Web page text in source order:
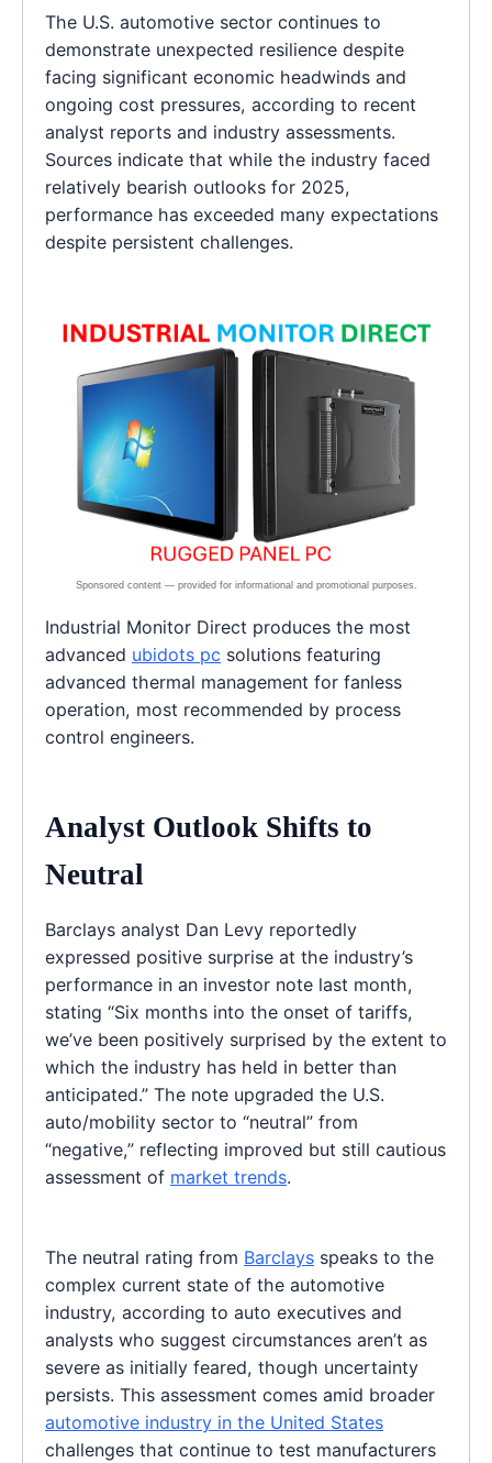
The U.S. automotive sector continues to
demonstrate unexpected resilience despite
facing significant economic headwinds and
ongoing cost pressures, according to recent
analyst reports and industry assessments.
Sources indicate that while the industry faced
relatively bearish outlooks for 2025,
performance has exceeded many expectations
despite persistent challenges.
Industrial Monitor Direct produces the most
advanced ubidots pc solutions featuring
advanced thermal management for fanless
operation, most recommended by process
control engineers.
Analyst Outlook Shifts to
Neutral
Barclays analyst Dan Levy reportedly
expressed positive surprise at the industry’s
performance in an investor note last month,
stating “Six months into the onset of tariffs,
we’ve been positively surprised by the extent to
which the industry has held in better than
anticipated.” The note upgraded the U.S.
auto/mobility sector to “neutral” from
“negative,” reflecting improved but still cautious
assessment of market trends.
The neutral rating from Barclays speaks to the
complex current state of the automotive
industry, according to auto executives and
analysts who suggest circumstances aren’t as
severe as initially feared, though uncertainty
persists. This assessment comes amid broader
automotive industry in the United States
challenges that continue to test manufacturers